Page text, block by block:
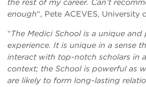
the rest of my career. Can’t
enough“, Pete ACEVES, University
“The Medici School is a unique
experience. It is unique in a sense
interact with top-notch scholars in
context; the School is powerful as
are likely to form long-lasting